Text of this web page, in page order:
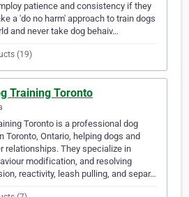
patience and consistency if they
a 'do no harm' approach to train dogs
and never take dog behaiv…
(19)
Training Toronto
Toronto is a professional dog
Toronto, Ontario, helping dogs and
relationships. They specialize in
modification, and resolving
reactivity, leash pulling, and separ…